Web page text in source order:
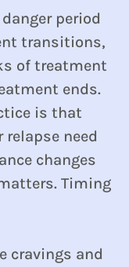
period
transitions,
of treatment
ends.
is that
need
changes
Timing
cravings and